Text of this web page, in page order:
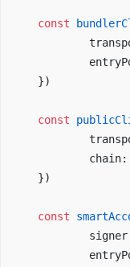
const
})
const
})
const